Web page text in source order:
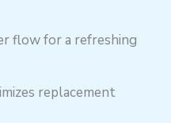
flow for a refreshing
replacement